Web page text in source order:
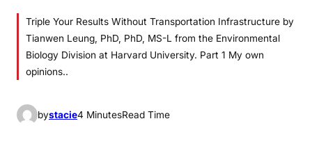
Triple Your Results Without Transportation Infrastructure by
Tianwen Leung, PhD, PhD, MS-L from the Environmental
Biology Division at Harvard University. Part 1 My own
opinions..
bystacie4 MinutesRead Time